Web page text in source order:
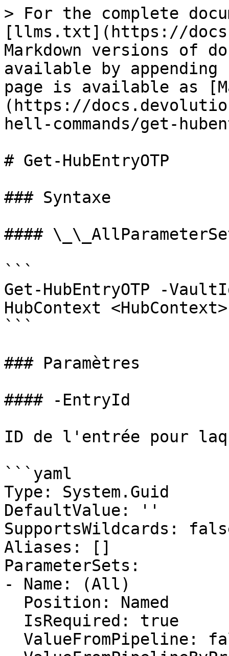
> For the complete
[llms.txt](https://
Markdown versions of
available by
page is available as
(https://
hell-commands/get-
# Get-HubEntryOTP
### Syntaxe
####
```
Get-HubEntryOTP -
HubContext
```
### Paramètres
#### -EntryId
ID de l'entrée pour
```yaml
Type: System.Guid
DefaultValue: ''
SupportsWildcards:
Aliases: []
ParameterSets:
- Name: (All)